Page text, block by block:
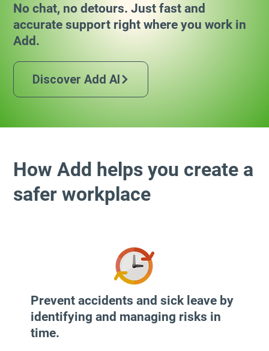
​Prevent accidents and sick leave by
identifying and managing risks in
time.
How Add helps you create a
safer workplace
No chat, no detours. Just fast and
accurate support right where you work in
Add.
Discover Add AI